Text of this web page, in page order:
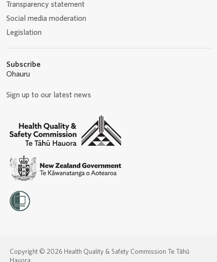
Transparency statement
Social media moderation
Legislation
Subscribe
Ohauru
Sign up to our latest news
Copyright © 2026 Health Quality & Safety Commission Te Tāhū
Hauora